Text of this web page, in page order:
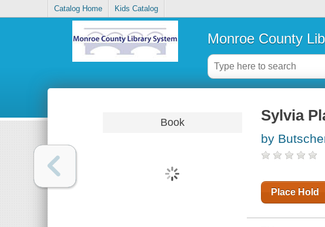
Catalog Home Kids Catalog
Monroe County
Book Sylvia
by
Place Hold